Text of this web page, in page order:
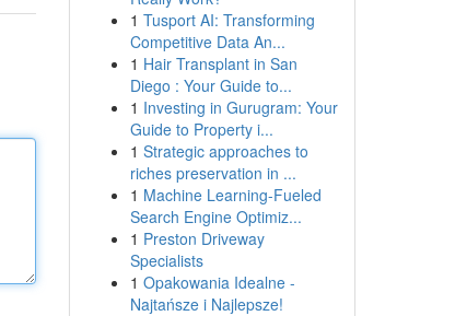
1 Tusport AI: Transforming
Competitive Data An...
1 Hair Transplant in San
Diego : Your Guide to...
1 Investing in Gurugram: Your
Guide to Property i...
1 Strategic approaches to
riches preservation in ...
1 Machine Learning-Fueled
Search Engine Optimiz...
1 Preston Driveway
Specialists
1 Opakowania Idealne -
Najtańsze i Najlepsze!